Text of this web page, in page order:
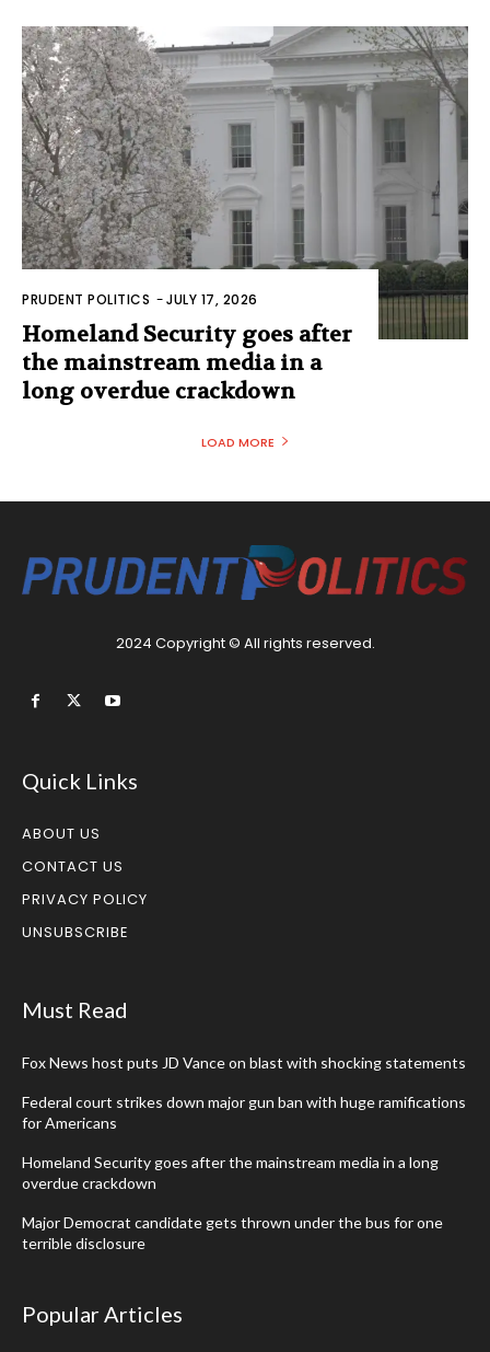
PRUDENT POLITICS -JULY 17, 2026
Homeland Security goes after
the mainstream media in a
long overdue crackdown
LOAD MORE
2024 Copyright © All rights reserved.
Quick Links
ABOUT US
CONTACT US
PRIVACY POLICY
UNSUBSCRIBE
Must Read
Fox News host puts JD Vance on blast with shocking statements
Federal court strikes down major gun ban with huge ramifications
for Americans
Homeland Security goes after the mainstream media in a long
overdue crackdown
Major Democrat candidate gets thrown under the bus for one
terrible disclosure
Popular Articles